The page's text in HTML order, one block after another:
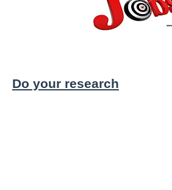
Do your research